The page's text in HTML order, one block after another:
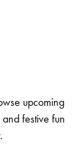
upcoming
festive fun